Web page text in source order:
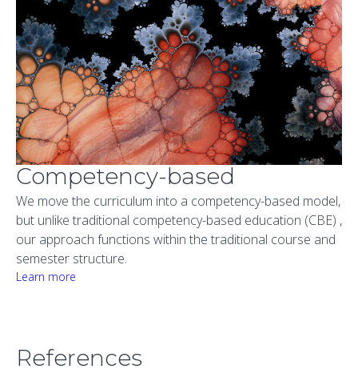
Competency-based
We move the curriculum into a competency-based model,
but unlike traditional competency-based education (CBE) ,
our approach functions within the traditional course and
semester structure.
Learn more
References